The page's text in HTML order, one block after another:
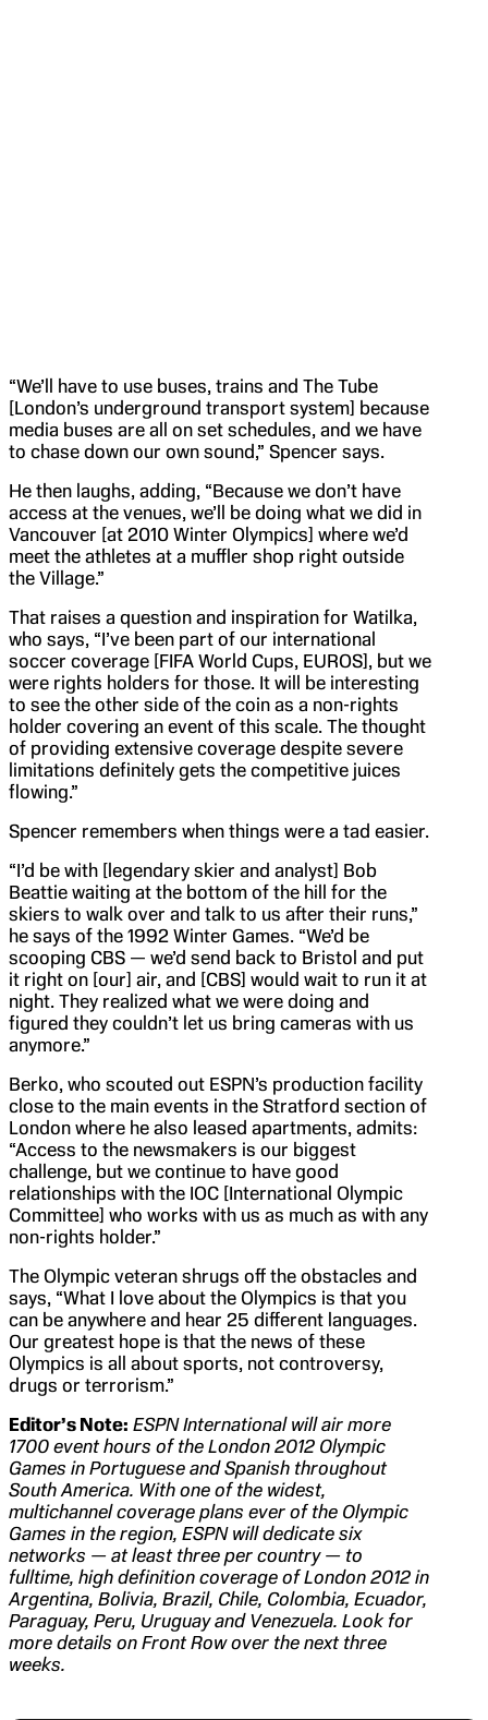
“We’ll have to use buses, trains and The Tube
[London’s underground transport system] because
media buses are all on set schedules, and we have
to chase down our own sound,” Spencer says.
He then laughs, adding, “Because we don’t have
access at the venues, we’ll be doing what we did in
Vancouver [at 2010 Winter Olympics] where we’d
meet the athletes at a muffler shop right outside
the Village.”
That raises a question and inspiration for Watilka,
who says, “I’ve been part of our international
soccer coverage [FIFA World Cups, EUROS], but we
were rights holders for those. It will be interesting
to see the other side of the coin as a non-rights
holder covering an event of this scale. The thought
of providing extensive coverage despite severe
limitations definitely gets the competitive juices
flowing.”
Spencer remembers when things were a tad easier.
“I’d be with [legendary skier and analyst] Bob
Beattie waiting at the bottom of the hill for the
skiers to walk over and talk to us after their runs,”
he says of the 1992 Winter Games. “We’d be
scooping CBS — we’d send back to Bristol and put
it right on [our] air, and [CBS] would wait to run it at
night. They realized what we were doing and
figured they couldn’t let us bring cameras with us
anymore.”
Berko, who scouted out ESPN’s production facility
close to the main events in the Stratford section of
London where he also leased apartments, admits:
“Access to the newsmakers is our biggest
challenge, but we continue to have good
relationships with the IOC [International Olympic
Committee] who works with us as much as with any
non-rights holder.”
The Olympic veteran shrugs off the obstacles and
says, “What I love about the Olympics is that you
can be anywhere and hear 25 different languages.
Our greatest hope is that the news of these
Olympics is all about sports, not controversy,
drugs or terrorism.”
Editor’s Note: ESPN International will air more
1700 event hours of the London 2012 Olympic
Games in Portuguese and Spanish throughout
South America. With one of the widest,
multichannel coverage plans ever of the Olympic
Games in the region, ESPN will dedicate six
networks — at least three per country — to
fulltime, high definition coverage of London 2012 in
Argentina, Bolivia, Brazil, Chile, Colombia, Ecuador,
Paraguay, Peru, Uruguay and Venezuela. Look for
more details on Front Row over the next three
weeks.